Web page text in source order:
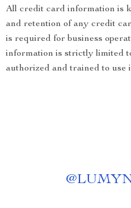
All credit card information is
and retention of any credit
is required for business
information is strictly limited
authorized and trained to use
@